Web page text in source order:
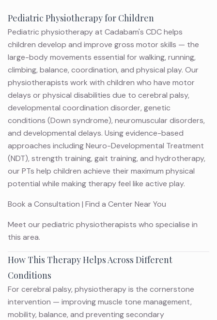
Pediatric Physiotherapy for Children
Pediatric physiotherapy at Cadabam's CDC helps
children develop and improve gross motor skills — the
large-body movements essential for walking, running,
climbing, balance, coordination, and physical play. Our
physiotherapists work with children who have motor
delays or physical disabilities due to cerebral palsy,
developmental coordination disorder, genetic
conditions (Down syndrome), neuromuscular disorders,
and developmental delays. Using evidence-based
approaches including Neuro-Developmental Treatment
(NDT), strength training, gait training, and hydrotherapy,
our PTs help children achieve their maximum physical
potential while making therapy feel like active play.
Book a Consultation | Find a Center Near You
Meet our pediatric physiotherapists who specialise in
this area.
How This Therapy Helps Across Different
Conditions
For cerebral palsy, physiotherapy is the cornerstone
intervention — improving muscle tone management,
mobility, balance, and preventing secondary